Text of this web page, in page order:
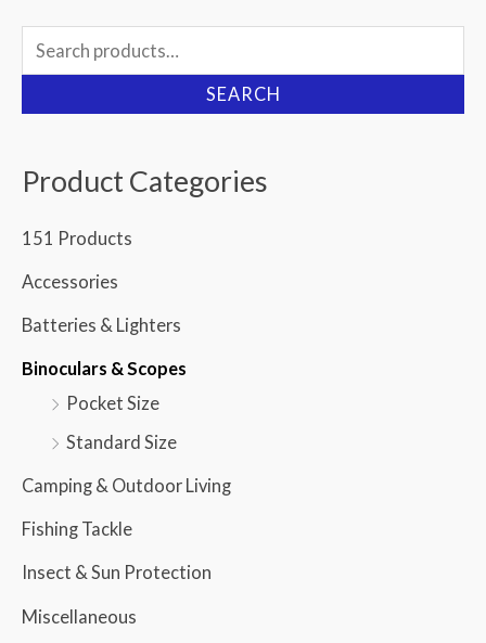
Search
for:
SEARCH
Product Categories
151 Products
Accessories
Batteries & Lighters
Binoculars & Scopes
Pocket Size
Standard Size
Camping & Outdoor Living
Fishing Tackle
Insect & Sun Protection
Miscellaneous